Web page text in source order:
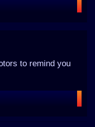
to remind you